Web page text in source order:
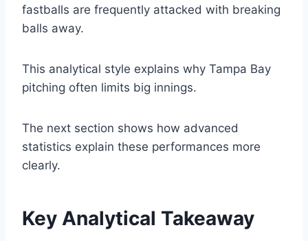
fastballs are frequently attacked with breaking
balls away.
This analytical style explains why Tampa Bay
pitching often limits big innings.
The next section shows how advanced
statistics explain these performances more
clearly.
Key Analytical Takeaway